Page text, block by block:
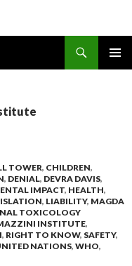
TOWER, CHILDREN,
, DENIAL, DEVRA DAVIS,
IMPACT, HEALTH,
, LIABILITY, MAGDA
TOXICOLOGY
INSTITUTE,
, RIGHT TO KNOW, SAFETY,
NATIONS, WHO,